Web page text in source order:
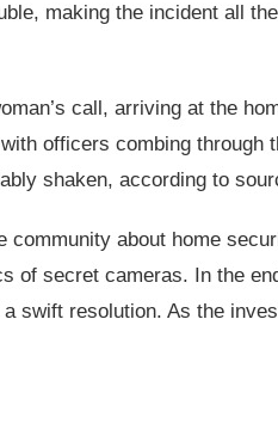
making the incident all
call, arriving at the
officers combing
shaken, according to
about home
of secret cameras. In the
swift resolution. As the